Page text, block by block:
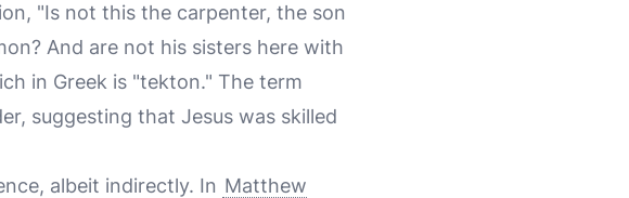
"Is not this the carpenter, the son
And are not his sisters here with
in Greek is "tekton." The term
suggesting that Jesus was skilled
albeit indirectly. In Matthew